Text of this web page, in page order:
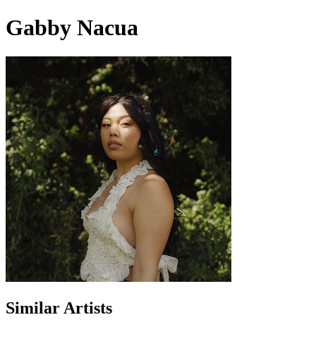
Gabby Nacua
Similar Artists